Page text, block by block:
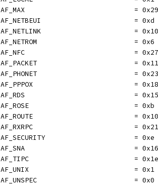
	AF_MAX                           = 0x29
	AF_NETBEUI                       = 0xd
	AF_NETLINK                       = 0x10
	AF_NETROM                        = 0x6
	AF_NFC                           = 0x27
	AF_PACKET                        = 0x11
	AF_PHONET                        = 0x23
	AF_PPPOX                         = 0x18
	AF_RDS                           = 0x15
	AF_ROSE                          = 0xb
	AF_ROUTE                         = 0x10
	AF_RXRPC                         = 0x21
	AF_SECURITY                      = 0xe
	AF_SNA                           = 0x16
	AF_TIPC                          = 0x1e
	AF_UNIX                          = 0x1
	AF_UNSPEC                        = 0x0